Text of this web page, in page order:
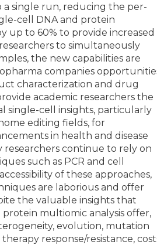
a single run, reducing the per-
cell DNA and protein
up to 60% to provide increased
to simultaneously
the new capabilities are
companies
characterization and drug
academic researchers the
single-cell insights, particularly
editing fields, for
in health and disease
researchers continue to rely on
such as PCR and cell
of these approaches,
are laborious and offer
the valuable insights that
multiomic analysis offer,
evolution, mutation
response/resistance,